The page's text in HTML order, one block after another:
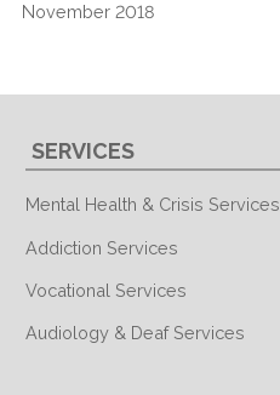
November 2018
SERVICES
Mental Health & Crisis Services
Addiction Services
Vocational Services
Audiology & Deaf Services